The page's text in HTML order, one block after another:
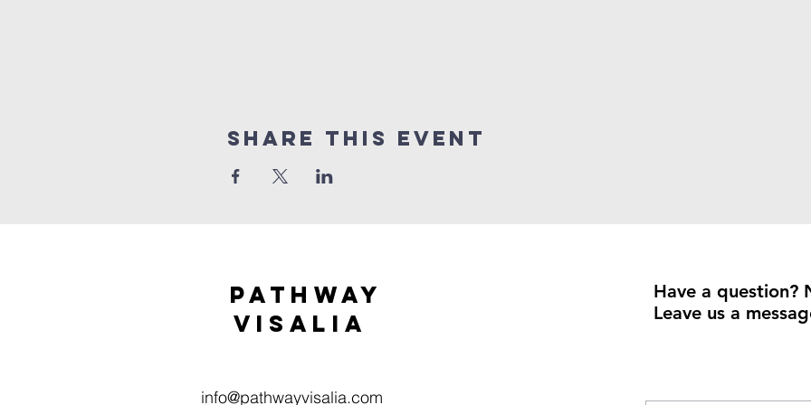
Share this event
Pathway
visaliA
info@pathwayvisalia.com
Have a question?
Leave us a